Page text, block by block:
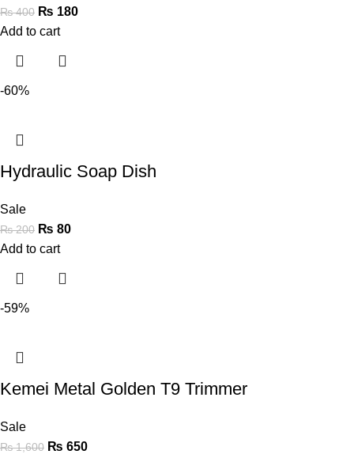
₨400 ₨ 180
Add to cart
-60%
Hydraulic Soap Dish
Sale
₨200 ₨ 80
Add to cart
-59%
Kemei Metal Golden T9 Trimmer
Sale
₨1,600 ₨ 650